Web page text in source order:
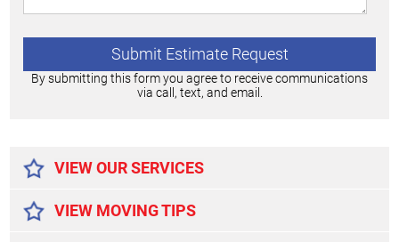
By submitting this form you agree to receive communications
via call, text, and email.
VIEW OUR SERVICES
VIEW MOVING TIPS